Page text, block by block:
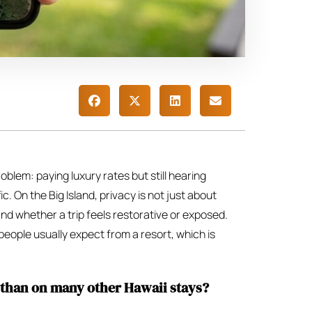
paying luxury rates but still hearing
On the Big Island, privacy is not just about
whether a trip feels restorative or exposed.
usually expect from a resort, which is
on many other Hawaii stays?